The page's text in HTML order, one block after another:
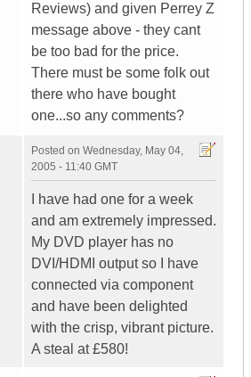
Reviews) and given Perrey Z
message above - they cant
be too bad for the price.
There must be some folk out
there who have bought
one...so any comments?
Posted on Wednesday, May 04,
2005 - 11:40 GMT
I have had one for a week
and am extremely impressed.
My DVD player has no
DVI/HDMI output so I have
connected via component
and have been delighted
with the crisp, vibrant picture.
A steal at £580!